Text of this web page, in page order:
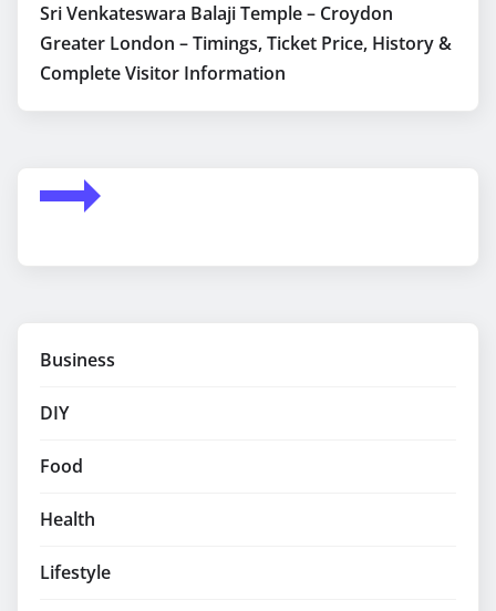
Sri Venkateswara Balaji Temple – Croydon
Greater London – Timings, Ticket Price, History &
Complete Visitor Information
Business
DIY
Food
Health
Lifestyle